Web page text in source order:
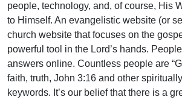
people, technology, and, of course, His
to Himself. An evangelistic website (or
church website that focuses on the
powerful tool in the Lord’s hands.
answers online. Countless people are
faith, truth, John 3:16 and other
keywords. It’s our belief that there is a